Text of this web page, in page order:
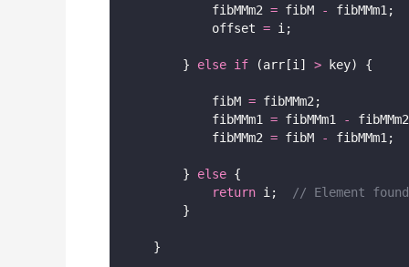
            fibMMm2
= fibM -
fibMMm1;
            offset
= i;
        }
else if (arr[i] > key) {
            fibM
= fibMMm2;
            fibMMm1
= fibMMm1 -
            fibMMm2
= fibM - fibMMm1;
        }
else {
return i;
  // Element found
        }
    }